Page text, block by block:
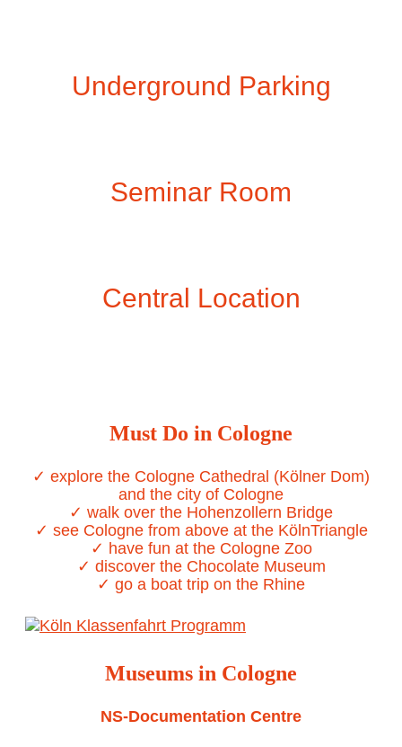
Underground Parking
Seminar Room
Central Location
Must Do in Cologne
✓ explore the Cologne Cathedral (Kölner Dom)
and the city of Cologne
✓ walk over the Hohenzollern Bridge
✓ see Cologne from above at the KölnTriangle
✓ have fun at the Cologne Zoo
✓ discover the Chocolate Museum
✓ go a boat trip on the Rhine
Museums in Cologne
NS-Documentation Centre